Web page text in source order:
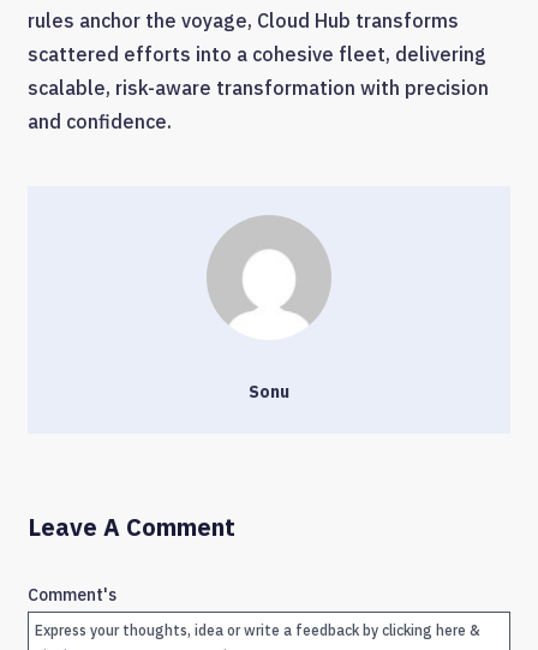
rules anchor the voyage, Cloud Hub transforms
scattered efforts into a cohesive fleet, delivering
scalable, risk-aware transformation with precision
and confidence.
Sonu
Leave A Comment
Comment's